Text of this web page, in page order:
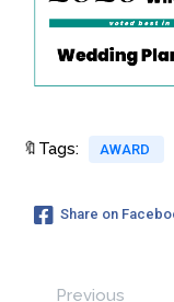
🔖Tags: AWARD
Share on
Previous